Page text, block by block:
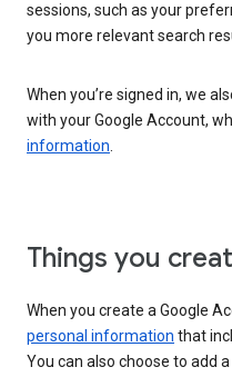
sessions, such as your
you more relevant search
When you’re signed in, we
with your Google Account,
information.
Things you
When you create a Google
personal information that
You can also choose to add a